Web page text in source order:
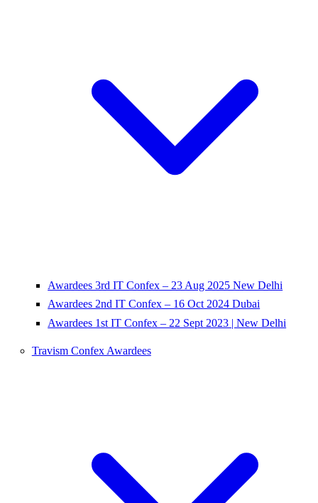
Awardees 3rd IT Confex – 23 Aug 2025 New Delhi
Awardees 2nd IT Confex – 16 Oct 2024 Dubai
Awardees 1st IT Confex – 22 Sept 2023 | New Delhi
Travism Confex Awardees